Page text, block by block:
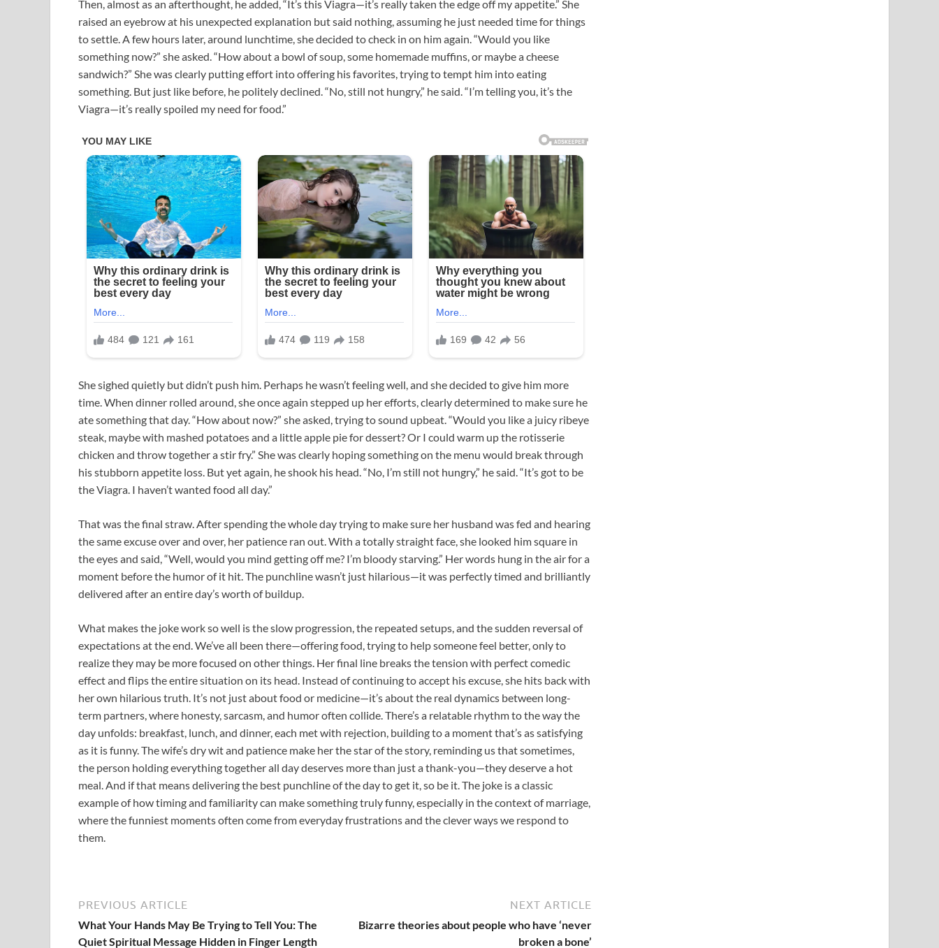
Then, almost as an afterthought, he added, “It’s this Viagra—it’s really taken the edge off my appetite.” She
raised an eyebrow at his unexpected explanation but said nothing, assuming he just needed time for things
to settle. A few hours later, around lunchtime, she decided to check in on him again. “Would you like
something now?” she asked. “How about a bowl of soup, some homemade muffins, or maybe a cheese
sandwich?” She was clearly putting effort into offering his favorites, trying to tempt him into eating
something. But just like before, he politely declined. “No, still not hungry,” he said. “I’m telling you, it’s the
Viagra—it’s really spoiled my need for food.”
She sighed quietly but didn’t push him. Perhaps he wasn’t feeling well, and she decided to give him more
time. When dinner rolled around, she once again stepped up her efforts, clearly determined to make sure he
ate something that day. “How about now?” she asked, trying to sound upbeat. “Would you like a juicy ribeye
steak, maybe with mashed potatoes and a little apple pie for dessert? Or I could warm up the rotisserie
chicken and throw together a stir fry.” She was clearly hoping something on the menu would break through
his stubborn appetite loss. But yet again, he shook his head. “No, I’m still not hungry,” he said. “It’s got to be
the Viagra. I haven’t wanted food all day.”
That was the final straw. After spending the whole day trying to make sure her husband was fed and hearing
the same excuse over and over, her patience ran out. With a totally straight face, she looked him square in
the eyes and said, “Well, would you mind getting off me? I’m bloody starving.” Her words hung in the air for a
moment before the humor of it hit. The punchline wasn’t just hilarious—it was perfectly timed and brilliantly
delivered after an entire day’s worth of buildup.
What makes the joke work so well is the slow progression, the repeated setups, and the sudden reversal of
expectations at the end. We’ve all been there—offering food, trying to help someone feel better, only to
realize they may be more focused on other things. Her final line breaks the tension with perfect comedic
effect and flips the entire situation on its head. Instead of continuing to accept his excuse, she hits back with
her own hilarious truth. It’s not just about food or medicine—it’s about the real dynamics between long-
term partners, where honesty, sarcasm, and humor often collide. There’s a relatable rhythm to the way the
day unfolds: breakfast, lunch, and dinner, each met with rejection, building to a moment that’s as satisfying
as it is funny. The wife’s dry wit and patience make her the star of the story, reminding us that sometimes,
the person holding everything together all day deserves more than just a thank-you—they deserve a hot
meal. And if that means delivering the best punchline of the day to get it, so be it. The joke is a classic
example of how timing and familiarity can make something truly funny, especially in the context of marriage,
where the funniest moments often come from everyday frustrations and the clever ways we respond to
them.
PREVIOUS ARTICLE
What Your Hands May Be Trying to Tell You: The
Quiet Spiritual Message Hidden in Finger Length
NEXT ARTICLE
Bizarre theories about people who have ‘never
broken a bone’